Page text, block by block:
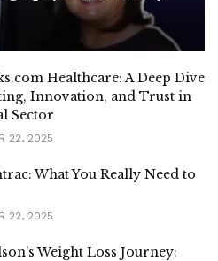
Healthcare: A Deep Dive
Innovation, and Trust in
Sector
22, 2025
What You Really Need to
22, 2025
Weight Loss Journey: